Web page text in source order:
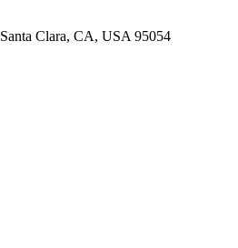
Santa Clara, CA, USA 95054